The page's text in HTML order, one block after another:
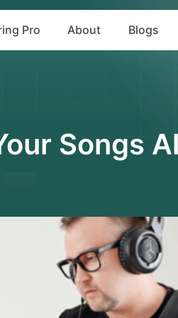
Pro About Blogs
Songs